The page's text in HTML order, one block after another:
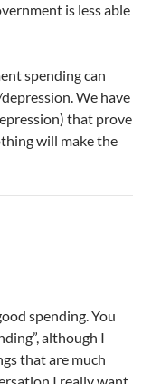
is less able
spending can
We have
that prove
will make the
spending. You
although I
that are much